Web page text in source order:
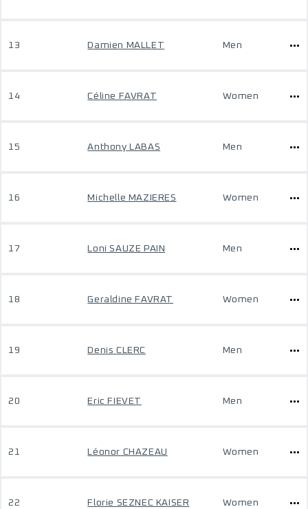
13 Damien MALLET Men
14 Céline FAVRAT Women
15 Anthony LABAS Men
16 Michelle MAZIERES Women
17 Loni SAUZE PAIN Men
18 Geraldine FAVRAT Women
19 Denis CLERC Men
20 Eric FIEVET Men
21 Léonor CHAZEAU Women
22 Florie SEZNEC KAISER Women